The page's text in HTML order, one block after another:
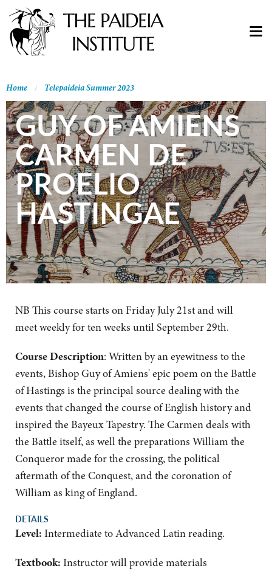
Home Telepaideia Summer 2023
GUY OF AMIENS
CARMEN DE
PROELIO
HASTINGAE
NB This course starts on Friday July 21st and will
meet weekly for ten weeks until September 29th.
Course Description: Written by an eyewitness to the
events, Bishop Guy of Amiens' epic poem on the Battle
of Hastings is the principal source dealing with the
events that changed the course of English history and
inspired the Bayeux Tapestry. The Carmen deals with
the Battle itself, as well the preparations William the
Conqueror made for the crossing, the political
aftermath of the Conquest, and the coronation of
William as king of England.
DETAILS
Level: Intermediate to Advanced Latin reading.
Textbook: Instructor will provide materials